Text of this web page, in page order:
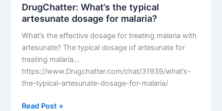
for
malaria?
DrugChatter: What’s the typical
artesunate dosage for malaria?
What’s the effective dosage for treating malaria with
artesunate? The typical dosage of artesunate for
treating malaria…
https://www.Drugchatter.com/chat/31939/what’s-
the-typical-artesunate-dosage-for-malaria/
DrugChatter:
Read Post »